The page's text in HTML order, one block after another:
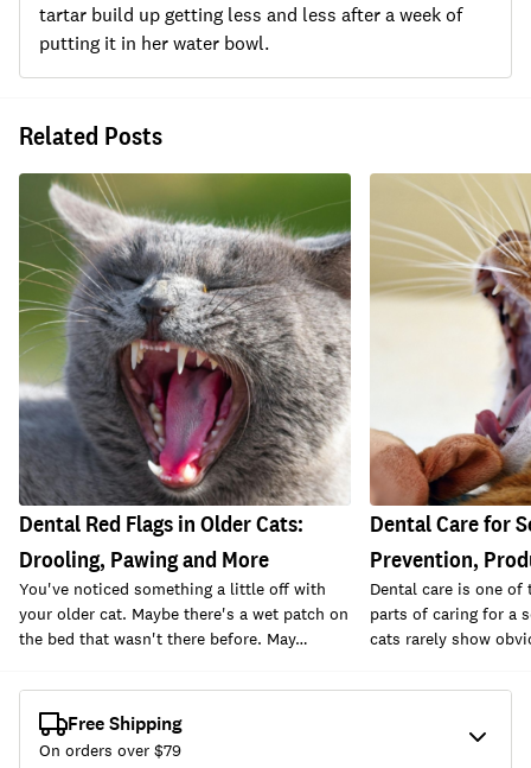
Related Posts
Dental Red Flags in Older Cats:
Drooling, Pawing and More
You've noticed something a little off with
your older cat. Maybe there's a wet patch on
the bed that wasn't there before. May…
Dental Care for
Prevention,
Dental care is one
parts of caring for a
cats rarely show
tartar build up getting less and less after a week of
putting it in her water bowl.
Free Shipping
On orders over $79